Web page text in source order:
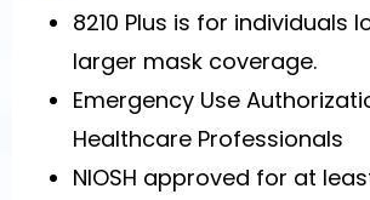
8210 Plus is for individuals
larger mask coverage.
Emergency Use
Healthcare Professionals
NIOSH approved for at